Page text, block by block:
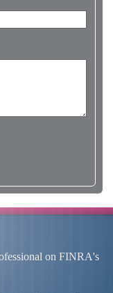
on FINRA's